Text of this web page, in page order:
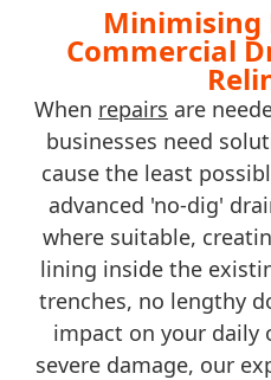
Minimising
Commercial
When repairs are
businesses need
cause the least
advanced 'no-dig'
where suitable,
lining inside the
trenches, no lengthy
impact on your daily
severe damage, our